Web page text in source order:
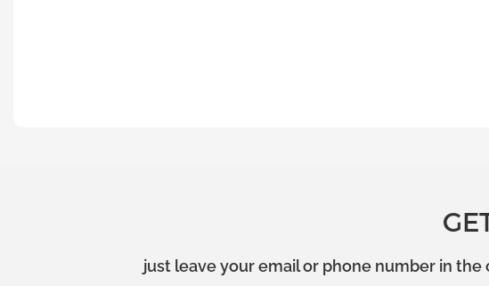
just leave your email or phone number in